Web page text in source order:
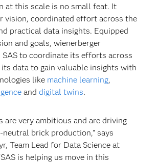
at this scale is no small feat. It
vision, coordinated effort across the
practical data insights. Equipped
and goals, wienerberger
to coordinate its efforts across
its data to gain valuable insights with
like machine learning,
anddigital twins.
are very ambitious and are driving
brick production,” says
Team Lead for Data Science at
is helping us move in this